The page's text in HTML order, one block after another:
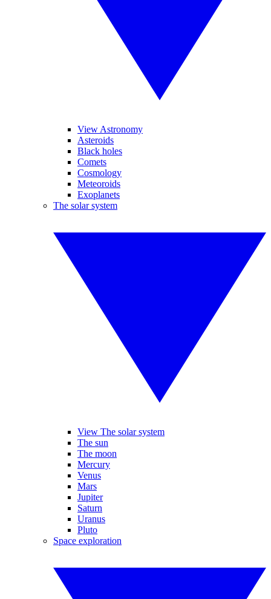
View Astronomy
Asteroids
Black holes
Comets
Cosmology
Meteoroids
Exoplanets
The solar system
View The solar system
The sun
The moon
Mercury
Venus
Mars
Jupiter
Saturn
Uranus
Pluto
Space exploration